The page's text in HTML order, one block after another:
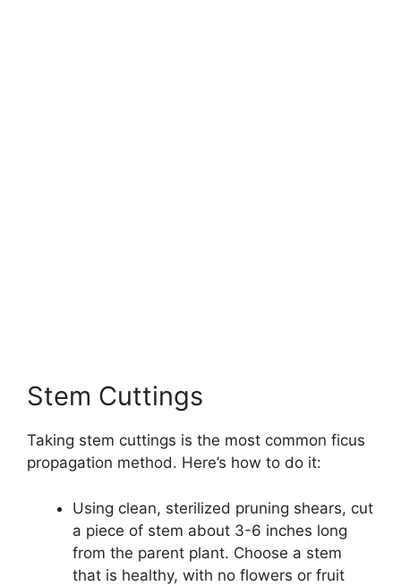
Stem Cuttings
Taking stem cuttings is the most common ficus
propagation method. Here’s how to do it:
Using clean, sterilized pruning shears, cut
a piece of stem about 3-6 inches long
from the parent plant. Choose a stem
that is healthy, with no flowers or fruit